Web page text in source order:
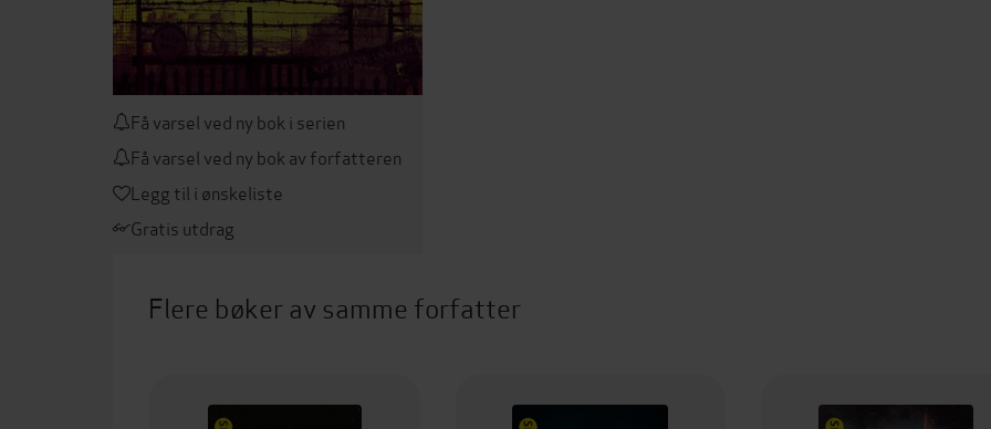
Få varsel ved ny bok i serien
Få varsel ved ny bok av forfatteren
Legg til i ønskeliste
Gratis utdrag
Flere bøker av samme forfatter